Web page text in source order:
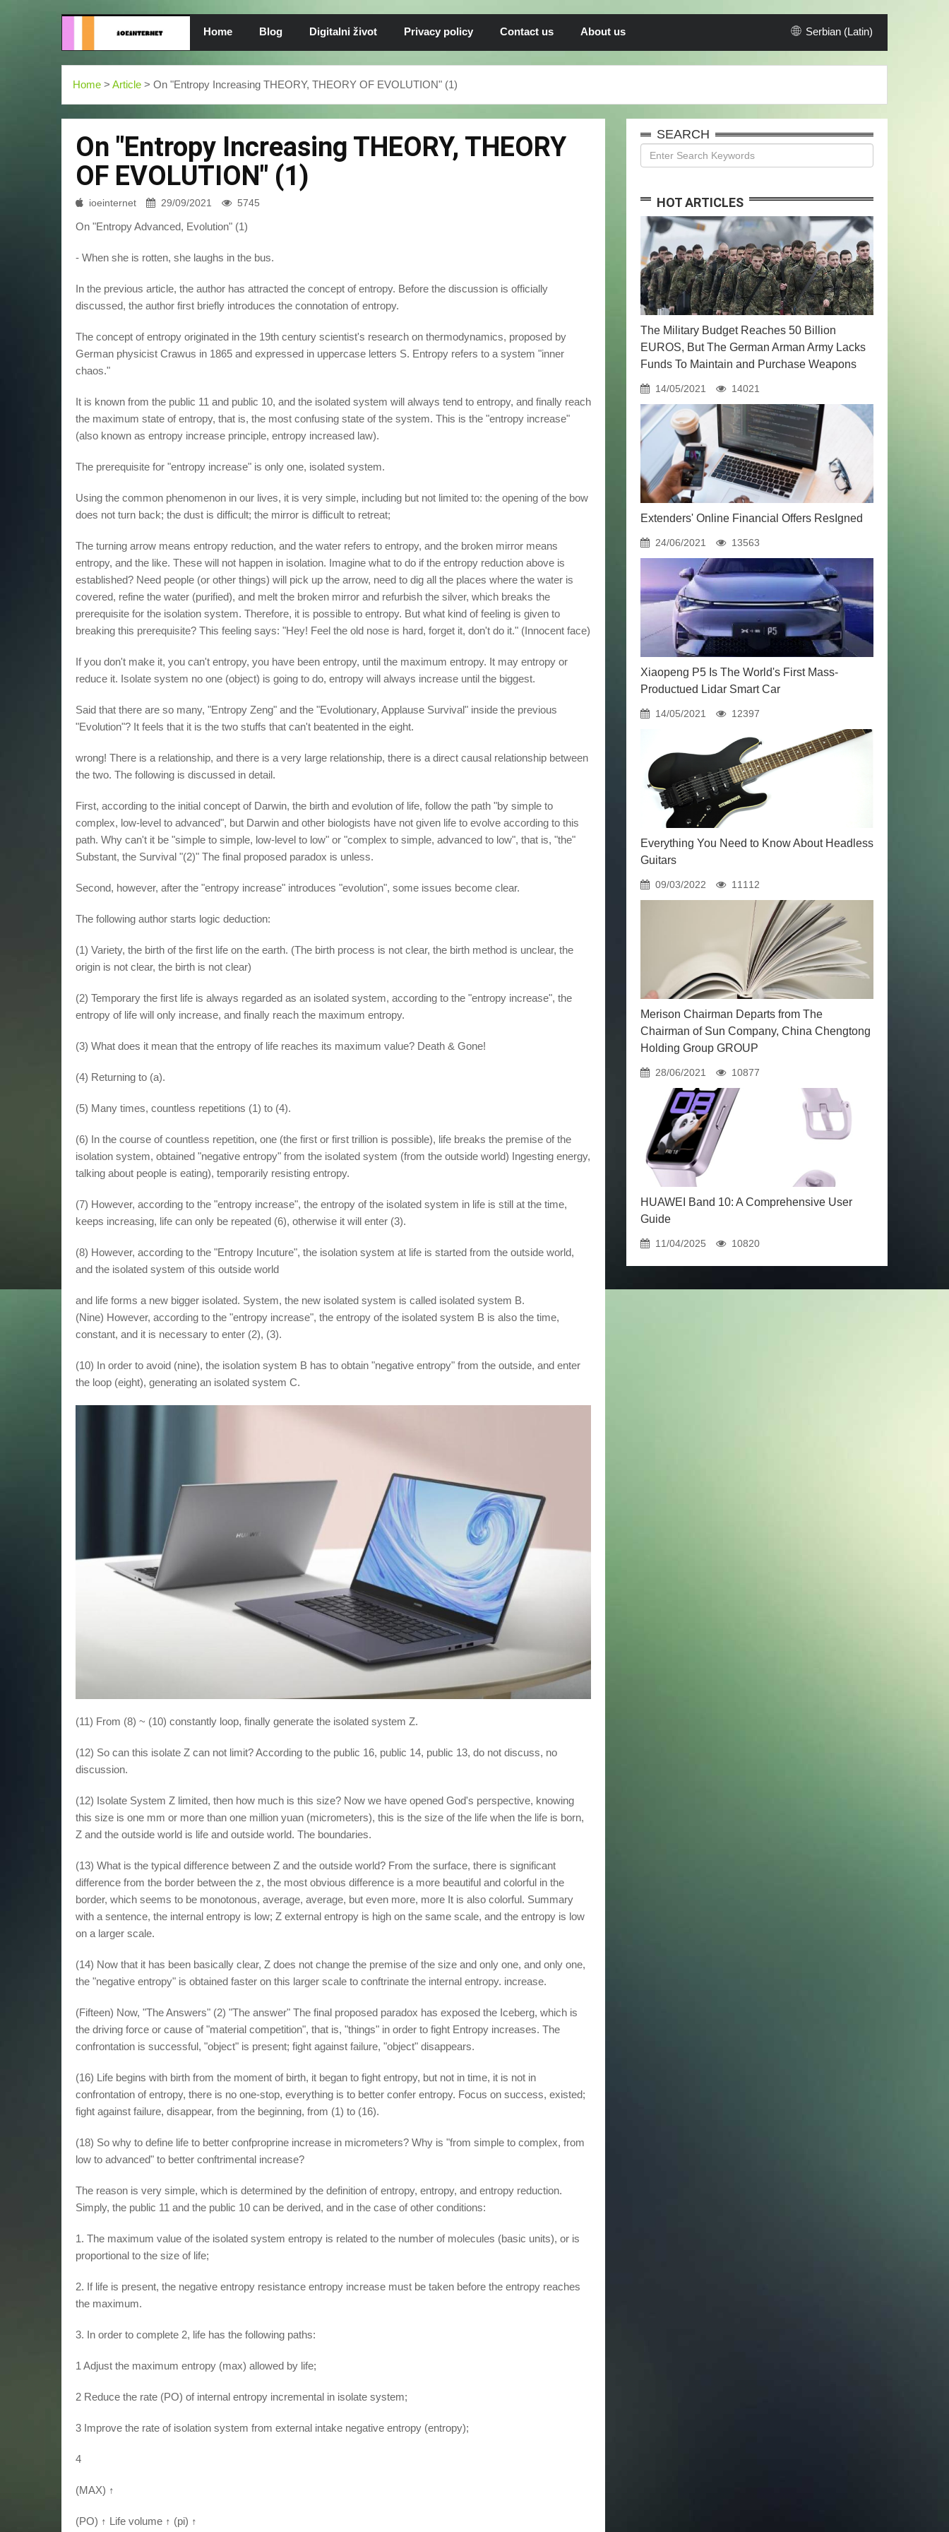
Home Blog Digitalni život Privacy policy Contact us About us Serbian (Latin)
Home > Article > On "Entropy Increasing THEORY, THEORY OF EVOLUTION" (1)
On "Entropy Increasing THEORY, THEORY
OF EVOLUTION" (1)
ioeinternet 29/09/2021 5745
On "Entropy Advanced, Evolution" (1)
- When she is rotten, she laughs in the bus.
In the previous article, the author has attracted the concept of entropy. Before the discussion is officially
discussed, the author first briefly introduces the connotation of entropy.
The concept of entropy originated in the 19th century scientist's research on thermodynamics, proposed by
German physicist Crawus in 1865 and expressed in uppercase letters S. Entropy refers to a system "inner
chaos."
It is known from the public 11 and public 10, and the isolated system will always tend to entropy, and finally reach
the maximum state of entropy, that is, the most confusing state of the system. This is the "entropy increase"
(also known as entropy increase principle, entropy increased law).
The prerequisite for "entropy increase" is only one, isolated system.
Using the common phenomenon in our lives, it is very simple, including but not limited to: the opening of the bow
does not turn back; the dust is difficult; the mirror is difficult to retreat;
The turning arrow means entropy reduction, and the water refers to entropy, and the broken mirror means
entropy, and the like. These will not happen in isolation. Imagine what to do if the entropy reduction above is
established? Need people (or other things) will pick up the arrow, need to dig all the places where the water is
covered, refine the water (purified), and melt the broken mirror and refurbish the silver, which breaks the
prerequisite for the isolation system. Therefore, it is possible to entropy. But what kind of feeling is given to
breaking this prerequisite? This feeling says: "Hey! Feel the old nose is hard, forget it, don't do it." (Innocent face)
If you don't make it, you can't entropy, you have been entropy, until the maximum entropy. It may entropy or
reduce it. Isolate system no one (object) is going to do, entropy will always increase until the biggest.
Said that there are so many, "Entropy Zeng" and the "Evolutionary, Applause Survival" inside the previous
"Evolution"? It feels that it is the two stuffs that can't beatented in the eight.
wrong! There is a relationship, and there is a very large relationship, there is a direct causal relationship between
the two. The following is discussed in detail.
First, according to the initial concept of Darwin, the birth and evolution of life, follow the path "by simple to
complex, low-level to advanced", but Darwin and other biologists have not given life to evolve according to this
path. Why can't it be "simple to simple, low-level to low" or "complex to simple, advanced to low", that is, "the"
Substant, the Survival "(2)" The final proposed paradox is unless.
Second, however, after the "entropy increase" introduces "evolution", some issues become clear.
The following author starts logic deduction:
(1) Variety, the birth of the first life on the earth. (The birth process is not clear, the birth method is unclear, the
origin is not clear, the birth is not clear)
(2) Temporary the first life is always regarded as an isolated system, according to the "entropy increase", the
entropy of life will only increase, and finally reach the maximum entropy.
(3) What does it mean that the entropy of life reaches its maximum value? Death & Gone!
(4) Returning to (a).
(5) Many times, countless repetitions (1) to (4).
(6) In the course of countless repetition, one (the first or first trillion is possible), life breaks the premise of the
isolation system, obtained "negative entropy" from the isolated system (from the outside world) Ingesting energy,
talking about people is eating), temporarily resisting entropy.
(7) However, according to the "entropy increase", the entropy of the isolated system in life is still at the time,
keeps increasing, life can only be repeated (6), otherwise it will enter (3).
(8) However, according to the "Entropy Incuture", the isolation system at life is started from the outside world,
and the isolated system of this outside world
and life forms a new bigger isolated. System, the new isolated system is called isolated system B.
(Nine) However, according to the "entropy increase", the entropy of the isolated system B is also the time,
constant, and it is necessary to enter (2), (3).
(10) In order to avoid (nine), the isolation system B has to obtain "negative entropy" from the outside, and enter
the loop (eight), generating an isolated system C.
(11) From (8) ~ (10) constantly loop, finally generate the isolated system Z.
(12) So can this isolate Z can not limit? According to the public 16, public 14, public 13, do not discuss, no
discussion.
(12) Isolate System Z limited, then how much is this size? Now we have opened God's perspective, knowing
this size is one mm or more than one million yuan (micrometers), this is the size of the life when the life is born,
Z and the outside world is life and outside world. The boundaries.
(13) What is the typical difference between Z and the outside world? From the surface, there is significant
difference from the border between the z, the most obvious difference is a more beautiful and colorful in the
border, which seems to be monotonous, average, average, but even more, more It is also colorful. Summary
with a sentence, the internal entropy is low; Z external entropy is high on the same scale, and the entropy is low
on a larger scale.
(14) Now that it has been basically clear, Z does not change the premise of the size and only one, and only one,
the "negative entropy" is obtained faster on this larger scale to conftrinate the internal entropy. increase.
(Fifteen) Now, "The Answers" (2) "The answer" The final proposed paradox has exposed the Iceberg, which is
the driving force or cause of "material competition", that is, "things" in order to fight Entropy increases. The
confrontation is successful, "object" is present; fight against failure, "object" disappears.
(16) Life begins with birth from the moment of birth, it began to fight entropy, but not in time, it is not in
confrontation of entropy, there is no one-stop, everything is to better confer entropy. Focus on success, existed;
fight against failure, disappear, from the beginning, from (1) to (16).
(18) So why to define life to better confproprine increase in micrometers? Why is "from simple to complex, from
low to advanced" to better conftrimental increase?
The reason is very simple, which is determined by the definition of entropy, entropy, and entropy reduction.
Simply, the public 11 and the public 10 can be derived, and in the case of other conditions:
1. The maximum value of the isolated system entropy is related to the number of molecules (basic units), or is
proportional to the size of life;
2. If life is present, the negative entropy resistance entropy increase must be taken before the entropy reaches
the maximum.
3. In order to complete 2, life has the following paths:
1 Adjust the maximum entropy (max) allowed by life;
2 Reduce the rate (PO) of internal entropy incremental in isolate system;
3 Improve the rate of isolation system from external intake negative entropy (entropy);
4
(MAX) ↑
(PO) ↑ Life volume ↑ (pi) ↑
SEARCH
HOT ARTICLES
The Military Budget Reaches 50 Billion
EUROS, But The German Arman Army Lacks
Funds To Maintain and Purchase Weapons
14/05/2021 14021
Extenders' Online Financial Offers ResIgned
24/06/2021 13563
Xiaopeng P5 Is The World's First Mass-
Productued Lidar Smart Car
14/05/2021 12397
Everything You Need to Know About Headless
Guitars
09/03/2022 11112
Merison Chairman Departs from The
Chairman of Sun Company, China Chengtong
Holding Group GROUP
28/06/2021 10877
HUAWEI Band 10: A Comprehensive User
Guide
11/04/2025 10820